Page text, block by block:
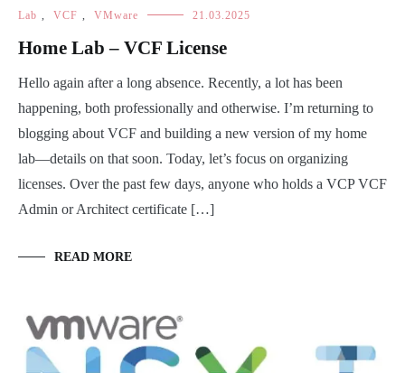
Lab , VCF , VMware 21.03.2025
Home Lab – VCF License
Hello again after a long absence. Recently, a lot has been
happening, both professionally and otherwise. I’m returning to
blogging about VCF and building a new version of my home
lab—details on that soon. Today, let’s focus on organizing
licenses. Over the past few days, anyone who holds a VCP VCF
Admin or Architect certificate […]
READ MORE